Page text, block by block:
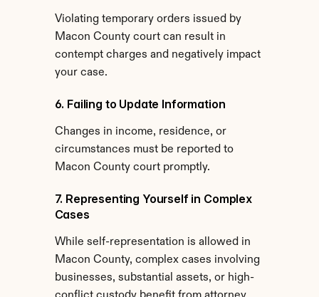
Violating temporary orders issued by
Macon County court can result in
contempt charges and negatively impact
your case.
6. Failing to Update Information
Changes in income, residence, or
circumstances must be reported to
Macon County court promptly.
7. Representing Yourself in Complex
Cases
While self-representation is allowed in
Macon County, complex cases involving
businesses, substantial assets, or high-